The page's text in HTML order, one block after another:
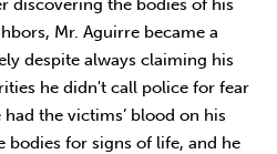
discovering the bodies of his
Mr. Aguirre became a
despite always claiming his
he didn't call police for fear
the victims’ blood on his
bodies for signs of life, and he